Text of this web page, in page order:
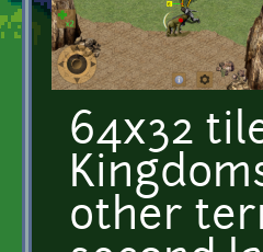
64x32
other